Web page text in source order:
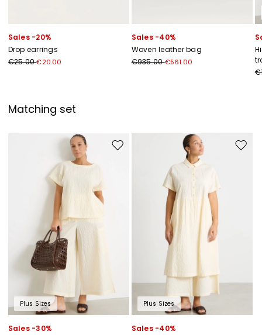
Sales -20%
Drop earrings
€25.00€20.00
Sales -40%
Woven leather bag
€935.00€561.00
Matching set
Move to wishlist
Plus Sizes
Sales -30%
Move
Plus Sizes
Sales -40%